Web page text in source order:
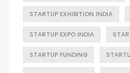
STARTUP EXHIBITION INDIA
STARTUP EXPO INDIA
STARTUP FUNDING